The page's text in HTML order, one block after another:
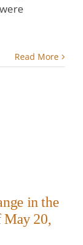
Read More
in the
May 20,